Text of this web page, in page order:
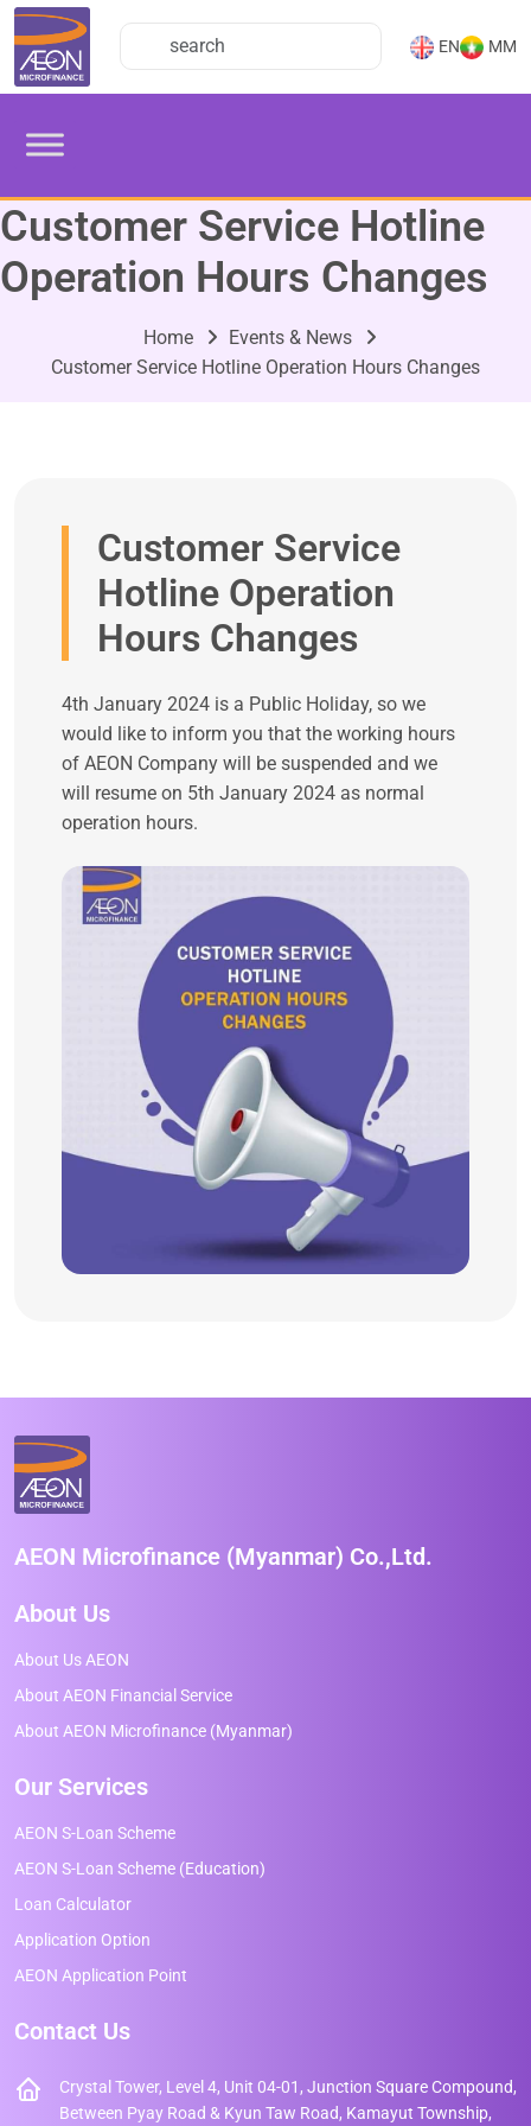
EN MM
Customer Service Hotline
Operation Hours Changes
Home
Events & News
Customer Service Hotline Operation Hours Changes
Customer Service
Hotline Operation
Hours Changes
4th January 2024 is a Public Holiday, so we
would like to inform you that the working hours
of AEON Company will be suspended and we
will resume on 5th January 2024 as normal
operation hours.
AEON Microfinance (Myanmar) Co.,Ltd.
About Us
About Us AEON
About AEON Financial Service
About AEON Microfinance (Myanmar)
Our Services
AEON S-Loan Scheme
AEON S-Loan Scheme (Education)
Loan Calculator
Application Option
AEON Application Point
Contact Us
Crystal Tower, Level 4, Unit 04-01, Junction Square Compound,
Between Pyay Road & Kyun Taw Road, Kamayut Township,